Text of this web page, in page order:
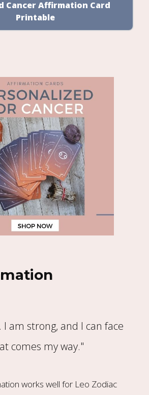
Cancer Affirmation Card
Printable
I am strong, and I can face
comes my way."
works well for Leo Zodiac